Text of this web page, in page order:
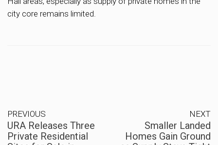
city core remains limited.
PREVIOUS
URA Releases Three
Private Residential
NEXT
Smaller Landed
Homes Gain Ground